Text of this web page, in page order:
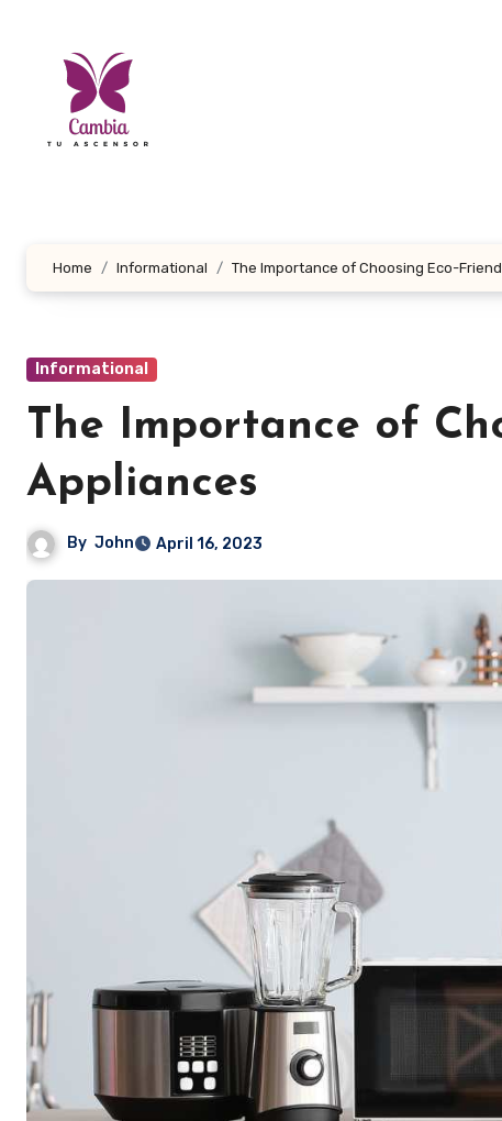
Home Informational The Importance of Choosing Eco-
Informational
The Importance of
Appliances
By John April 16, 2023